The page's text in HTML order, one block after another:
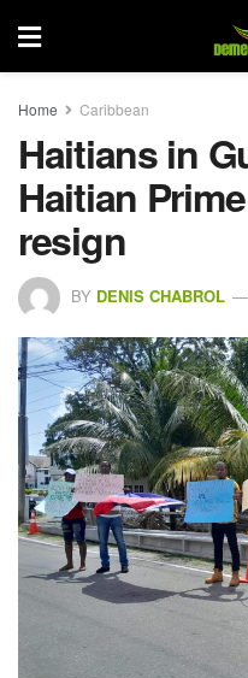
Home Caribbean
Haitians in
Haitian
resign
BY DENIS CHABROL